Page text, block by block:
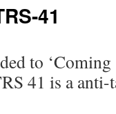
41
to
41 is a